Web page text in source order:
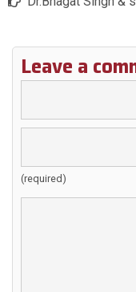
Leave a
(required)